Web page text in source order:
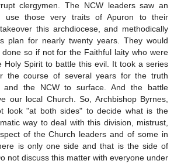
clergymen. The NCW leaders saw an
use those very traits of Apuron to their
this archdiocese, and methodically
plan for nearly twenty years. They would
done so if not for the Faithful laity who were
Holy Spirit to battle this evil. It took a series
the course of several years for the truth
and the NCW to surface. And the battle
our local Church. So, Archbishop Byrnes,
look "at both sides" to decide what is the
way to deal with this division, mistrust,
of the Church leaders and of some in
is only one side and that is the side of
not discuss this matter with everyone under